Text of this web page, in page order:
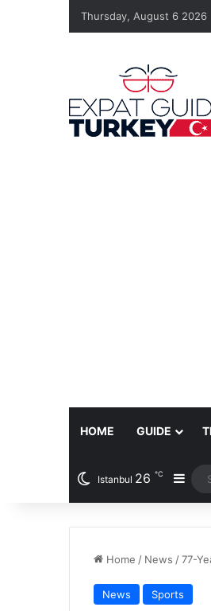
Thursday, August 6 2026
HOME GUIDE
Istanbul 26 ℃
Home / News /77-
News Sports